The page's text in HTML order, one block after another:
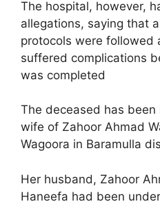
The hospital, however,
allegations, saying that
protocols were followed
suffered complications
was completed
The deceased has
wife of Zahoor Ahmad
Wagoora in Baramulla
Her husband, Zahoor
Haneefa had been